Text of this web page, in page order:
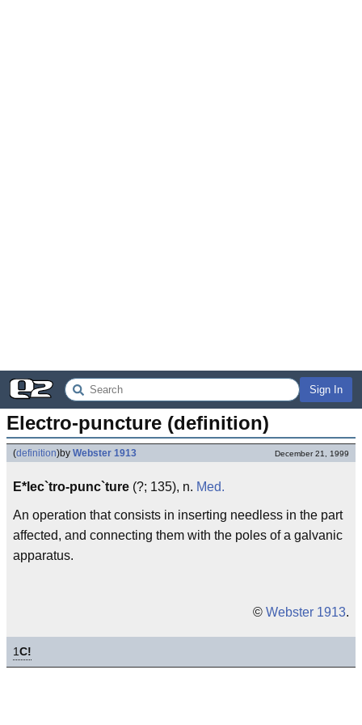
Sign In
Electro-puncture (definition)
(definition)by Webster 1913 December 21, 1999
E*lec`tro-punc`ture (?; 135), n. Med.
An operation that consists in inserting needless in the part
affected, and connecting them with the poles of a galvanic
apparatus.
© Webster 1913.
1C!